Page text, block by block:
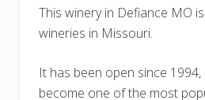
This winery in Defiance MO
wineries in Missouri.
It has been open since
become one of the most